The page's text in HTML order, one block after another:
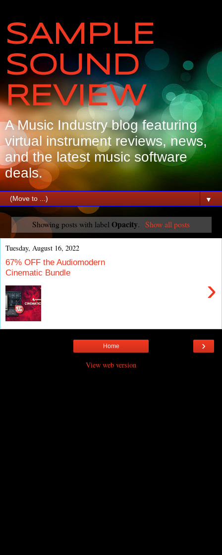
SAMPLE
SOUND
REVIEW
A Music Industry blog featuring
virtual instrument reviews, news,
and the latest music software
deals.
▼
Showing posts with labelOpacity. Show all posts
Tuesday, August 16, 2022
67% OFF the Audiomodern
Cinematic Bundle
›
›
Home
View web version